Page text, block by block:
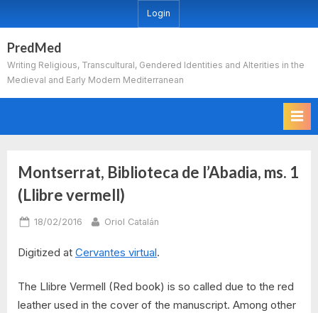
to
content
Login
PredMed
Writing Religious, Transcultural, Gendered Identities and Alterities in the
Medieval and Early Modern Mediterranean
Montserrat, Biblioteca de l’Abadia, ms. 1
(Llibre vermell)
Posted
18/02/2016 By
Oriol Catalán
Digitized at Cervantes virtual.
The Llibre Vermell (Red book) is so called due to the red
leather used in the cover of the manuscript. Among other